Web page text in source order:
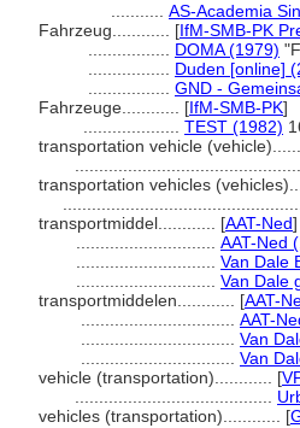
AS-Academia
Fahrzeug............ [IfM-SMB-PK
DOMA (1979)
Duden [online]
GND -
Fahrzeuge............ [IfM-SMB-PK]
TEST (1982)
transportation vehicle
transportation vehicles
transportmiddel............ [AAT-Ned]
AAT-Ned
Van Dale
Van Dale
transportmiddelen............ [AAT-
AAT-
Van
Van
vehicle (transportation)............ [
vehicles (transportation)............ [